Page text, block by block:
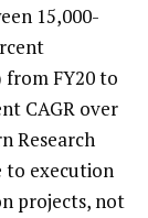
₹15,000-
from FY20 to
CAGR over
Research
to execution
projects, not